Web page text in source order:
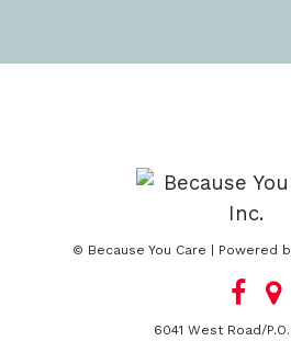
© Because You Care | Powered
6041 West Road/